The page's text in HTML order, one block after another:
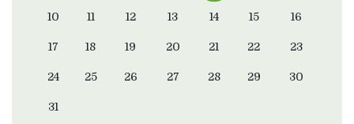
10 11 12 13 14 15 16
17 18 19 20 21 22 23
24 25 26 27 28 29 30
31